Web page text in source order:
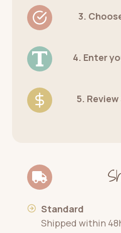
3.
4. Enter
5.
Standard
Shipped within